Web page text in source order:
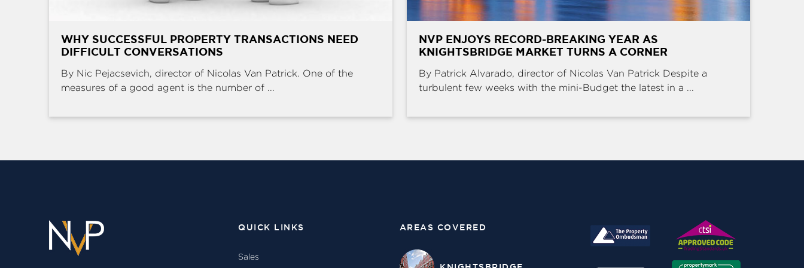
WHY SUCCESSFUL PROPERTY TRANSACTIONS NEED
DIFFICULT CONVERSATIONS
By Nic Pejacsevich, director of Nicolas Van Patrick. One of the
measures of a good agent is the number of ...
NVP ENJOYS RECORD-BREAKING YEAR AS
KNIGHTSBRIDGE MARKET TURNS A CORNER
By Patrick Alvarado, director of Nicolas Van Patrick Despite a
turbulent few weeks with the mini-Budget the latest in a ...
QUICK LINKS
Sales
AREAS COVERED